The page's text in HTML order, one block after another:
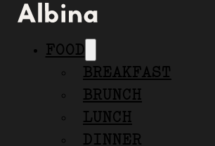
FOOD
BREAKFAST
BRUNCH
LUNCH
DINNER
our terrace